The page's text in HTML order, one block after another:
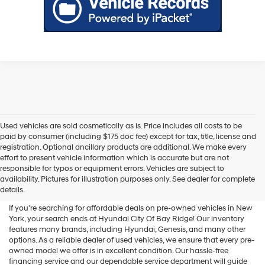
Used vehicles are sold cosmetically as is. Price includes all costs to be
paid by consumer (including $175 doc fee) except for tax, title, license and
registration. Optional ancillary products are additional. We make every
effort to present vehicle information which is accurate but are not
responsible for typos or equipment errors. Vehicles are subject to
availability. Pictures for illustration purposes only. See dealer for complete
details.
Shop Used Vehicles For Sale
At Hyundai City Of Bay Ridge
If you're searching for affordable deals on pre-owned vehicles in New
York, your search ends at Hyundai City Of Bay Ridge! Our inventory
features many brands, including Hyundai, Genesis, and many other
options. As a reliable dealer of used vehicles, we ensure that every pre-
owned model we offer is in excellent condition. Our hassle-free
financing service and our dependable service department will guide